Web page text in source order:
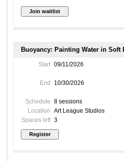
Buoyancy: Painting Water in Soft
Start 09/11/2026
End 10/30/2026
Schedule 8 sessions
Location Art League Studios
Spaces left 3